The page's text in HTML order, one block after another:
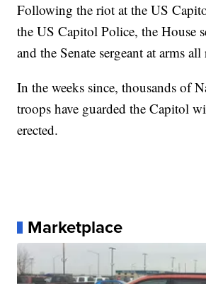
Following the riot at the US
the US Capitol Police, the House
and the Senate sergeant at arms all
In the weeks since, thousands of
troops have guarded the Capitol
erected.
Marketplace